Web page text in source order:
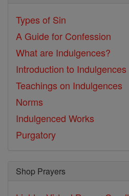
Types of Sin
A Guide for Confession
What are Indulgences?
Introduction to Indulgences
Teachings on Indulgences
Norms
Indulgenced Works
Purgatory
Shop Prayers